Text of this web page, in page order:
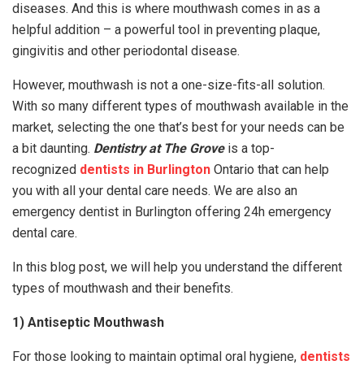
diseases. And this is where mouthwash comes in as a
helpful addition – a powerful tool in preventing plaque,
gingivitis and other periodontal disease.
However, mouthwash is not a one-size-fits-all solution.
With so many different types of mouthwash available in the
market, selecting the one that’s best for your needs can be
a bit daunting. Dentistry at The Groveis a top-
recognized dentists in Burlington Ontario that can help
you with all your dental care needs. We are also an
emergency dentist in Burlington offering 24h emergency
dental care.
In this blog post, we will help you understand the different
types of mouthwash and their benefits.
1) Antiseptic Mouthwash
For those looking to maintain optimal oral hygiene, dentists